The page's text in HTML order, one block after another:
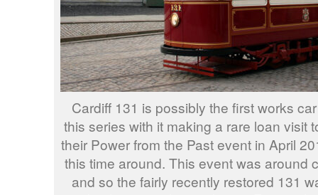
Cardiff 131 is possibly the first works
this series with it making a rare loan visit
their Power from the Past event in April
this time around. This event was around
and so the fairly recently restored 131